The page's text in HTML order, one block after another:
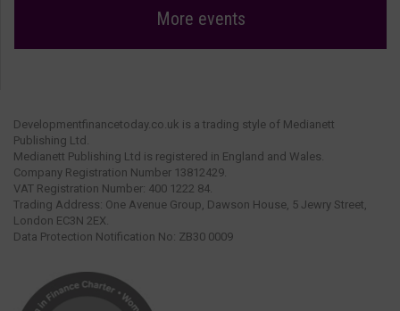
More events
Developmentfinancetoday.co.uk is a trading style of Medianett
Publishing Ltd.
Medianett Publishing Ltd is registered in England and Wales.
Company Registration Number 13812429.
VAT Registration Number: 400 1222 84.
Trading Address: One Avenue Group, Dawson House, 5 Jewry Street,
London EC3N 2EX.
Data Protection Notification No: ZB30 0009